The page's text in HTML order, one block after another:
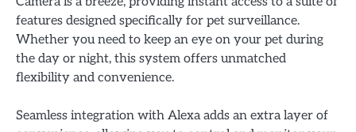
features designed specifically for pet surveillance.
Whether you need to keep an eye on your pet during
the day or night, this system offers unmatched
flexibility and convenience.
Seamless integration with Alexa adds an extra layer of